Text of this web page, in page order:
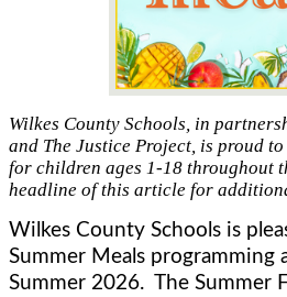
Wilkes County Schools, in
and The Justice Project, is proud
for children ages 1-18 throughout
headline of this article for
Wilkes County Schools is
Summer Meals programming
Summer 2026.  The Summer